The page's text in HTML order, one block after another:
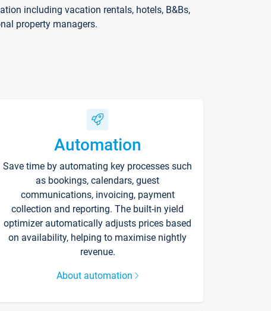
including vacation rentals, hotels, B&Bs,
property managers.
Automation
Save time by automating key processes such
as bookings, calendars, guest
communications, invoicing, payment
collection and reporting. The built-in yield
optimizer automatically adjusts prices based
on availability, helping to maximise nightly
revenue.
About automation